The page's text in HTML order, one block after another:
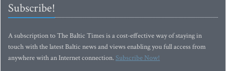
Subscribe!
A subscription to The Baltic Times is a cost-effective way of staying in
touch with the latest Baltic news and views enabling you full access from
anywhere with an Internet connection.Subscribe Now!